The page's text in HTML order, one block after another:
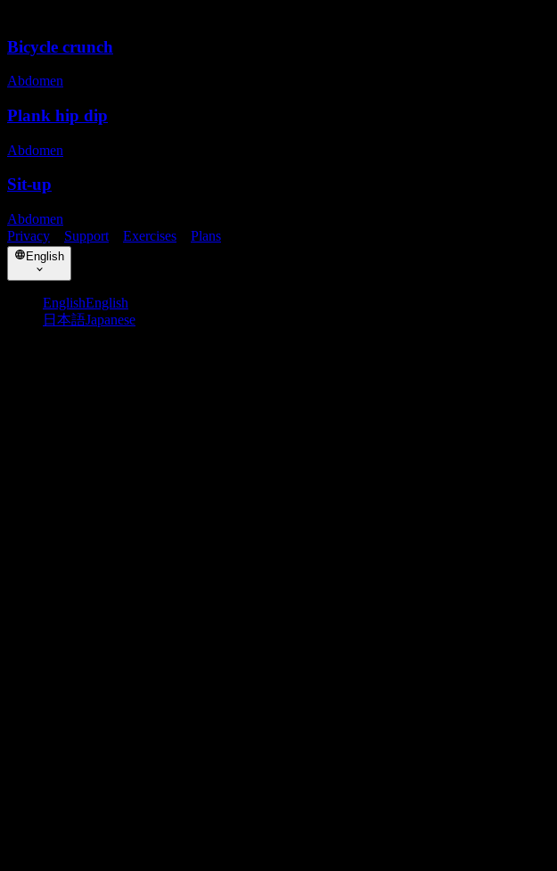
Bicycle crunch
Abdomen
Plank hip dip
Abdomen
Sit-up
Abdomen
Privacy
Support Exercises Plans
English
EnglishEnglish
日本語Japanese